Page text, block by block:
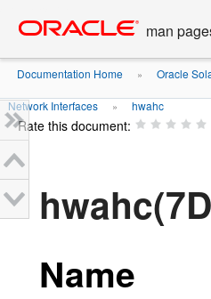
content
man
Documentation Home » Oracle
Network Interfaces » hwahc
Rate this document:
Name